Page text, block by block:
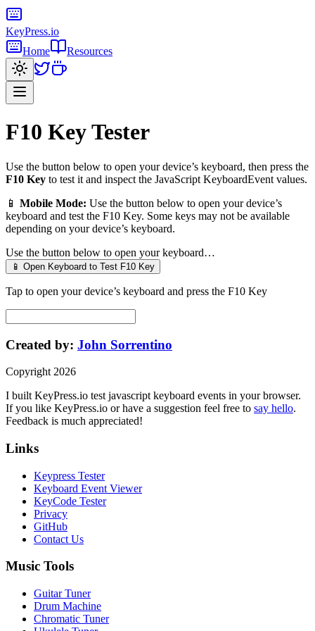
KeyPress.io
Home
Resources
F10 KeyTester
Use the button below to open your device’s keyboard, then press the
F10 Key to test it and inspect the JavaScript KeyboardEvent values.
📱 Mobile Mode: Use the button below to open your device’s
keyboard and test the F10 Key. Some keys may not be available
depending on your device’s keyboard.
Use the button below to open your keyboard…
📱 Open Keyboard to Test F10 Key
Tap to open your device’s keyboard and press the F10 Key
Created by: John Sorrentino
Copyright 2026
I built KeyPress.io test javascript keyboard events in your browser.
If you like KeyPress.io or have a suggestion feel free to say hello.
Feedback is much appreciated!
Links
Keypress Tester
Keyboard Event Viewer
KeyCode Tester
Privacy
GitHub
Contact Us
Music Tools
Guitar Tuner
Drum Machine
Chromatic Tuner